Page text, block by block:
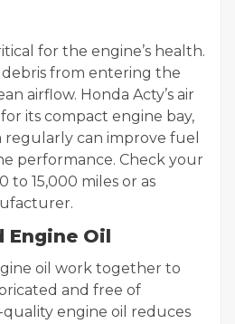
for the engine’s health.
from entering the
airflow. Honda Acty’s air
its compact engine bay,
can improve fuel
performance. Check your
to 15,000 miles or as
Engine Oil
oil work together to
and free of
engine oil reduces